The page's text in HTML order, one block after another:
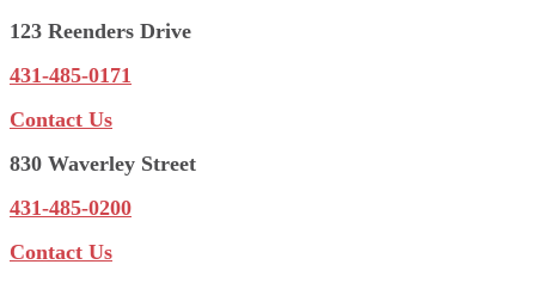
123 Reenders Drive
431-485-0171
Contact Us
830 Waverley Street
431-485-0200
Contact Us